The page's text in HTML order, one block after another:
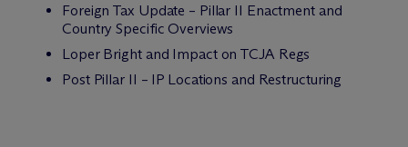
Foreign Tax Update – Pillar II Enactment and
Country Specific Overviews
Loper Bright and Impact on TCJA Regs
Post Pillar II – IP Locations and Restructuring